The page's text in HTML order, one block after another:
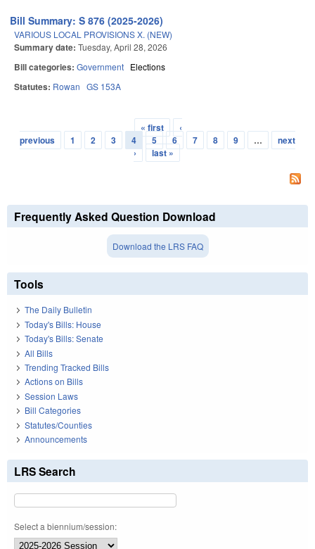
Bill Summary: S 876 (2025-2026)
VARIOUS LOCAL PROVISIONS X. (NEW)
Summary date: Tuesday, April 28, 2026
Bill categories: Government Elections
Statutes: Rowan GS 153A
Pages
« first
‹
previous
1 2 3 4 5 6 7 8 9 …
next
›
last »
Frequently Asked Question Download
Download the LRS FAQ
Tools
The Daily Bulletin
Today's Bills: House
Today's Bills: Senate
All Bills
Trending Tracked Bills
Actions on Bills
Session Laws
Bill Categories
Statutes/Counties
Announcements
LRS Search
Select a biennium/session: